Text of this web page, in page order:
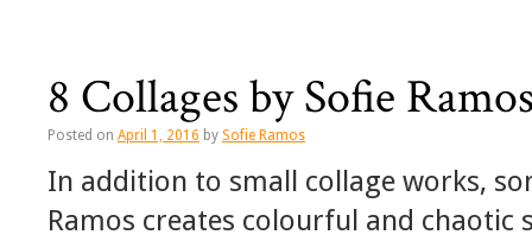
8 Collages by Sofie
Posted on April 1, 2016 by Sofie Ramos
In addition to small collage works,
Ramos creates colourful and